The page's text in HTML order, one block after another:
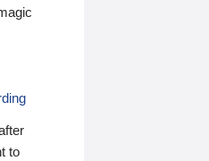
to